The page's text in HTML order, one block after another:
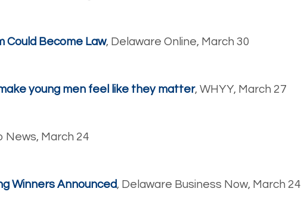
Could Become Law, Delaware Online, March 30
young men feel like they matter, WHYY, March 27
News, March 24
Winners Announced, Delaware Business Now, March 24